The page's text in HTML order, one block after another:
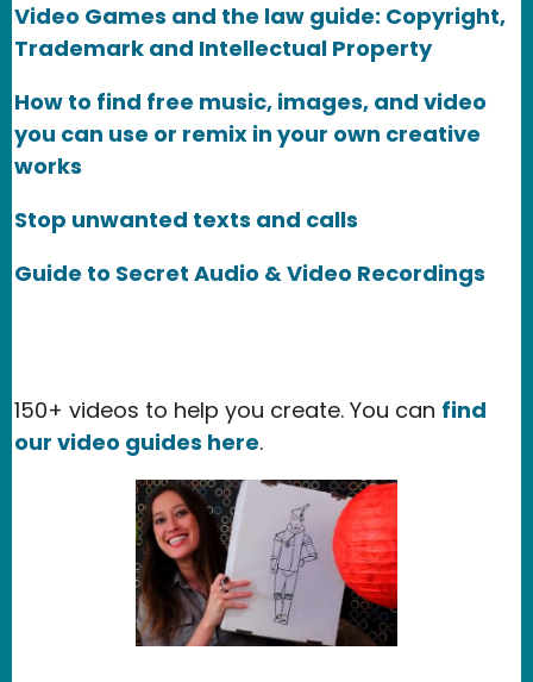
Video Games and the law guide: Copyright,
Trademark and Intellectual Property
How to find free music, images, and video
you can use or remix in your own creative
works
Stop unwanted texts and calls
Guide to Secret Audio & Video Recordings
150+ videos to help you create. You can find
our video guides here.